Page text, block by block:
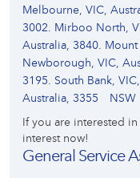
Melbourne, VIC,
3002. Mirboo North,
Australia, 3840.
Newborough, VIC,
3195. South Bank,
Australia, 3355
NSW
If you are interested
interest now!
General Service